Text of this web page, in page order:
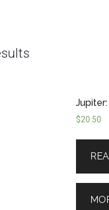
with premium
side, you
embrace the
$20.50